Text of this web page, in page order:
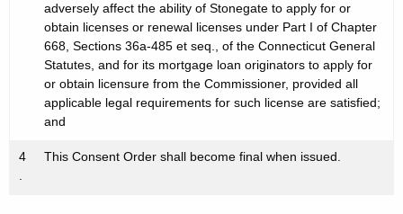
adversely affect the ability of Stonegate to apply for or
obtain licenses or renewal licenses under Part I of Chapter
668, Sections 36a-485 et seq., of the Connecticut General
Statutes, and for its mortgage loan originators to apply for
or obtain licensure from the Commissioner, provided all
applicable legal requirements for such license are satisfied;
and
4
.
This Consent Order shall become final when issued.